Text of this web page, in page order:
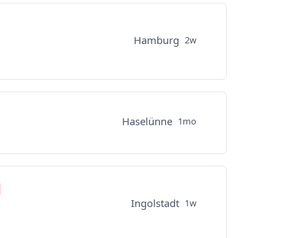
Hamburg 2w
Haselünne 1mo
Ingolstadt 1w